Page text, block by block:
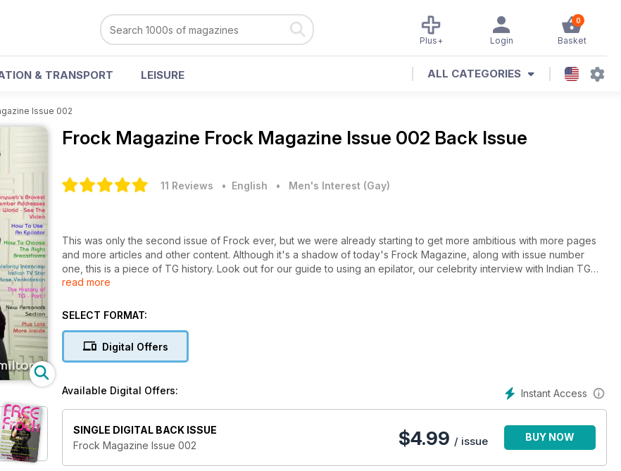
0
Basket
Login
Plus+
& TRANSPORT LEISURE ALL CATEGORIES
Issue 002
Frock Magazine Frock Magazine Issue 002 Back Issue
11 Reviews • English • Men's Interest (Gay)
This was only the second issue of Frock ever, but we were already starting to get more ambitious with more pages
and more articles and other content. Although it's a shadow of today's Frock Magazine, along with issue number
one, this is a piece of TG history. Look out for our guide to using an epilator, our celebrity interview with Indian TG
TV presenter, Rose Venkatesan, the history of TG and our guide to choosing the right breastforms, plus lots more.
read more
SELECT FORMAT:
Digital Offers
Instant Access
Available Digital Offers:
SINGLE DIGITAL BACK ISSUE
Frock Magazine Issue 002
$4.99 / issue BUY NOW